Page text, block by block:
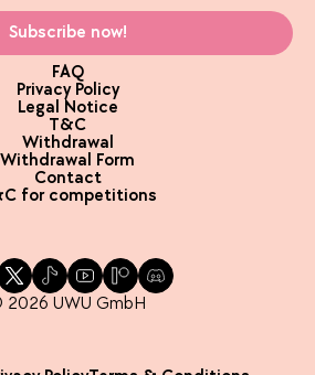
Subscribe now!
FAQ
Privacy Policy
Legal Notice
T&C
Withdrawal
Withdrawal Form
Contact
for competitions
2026 UWU GmbH